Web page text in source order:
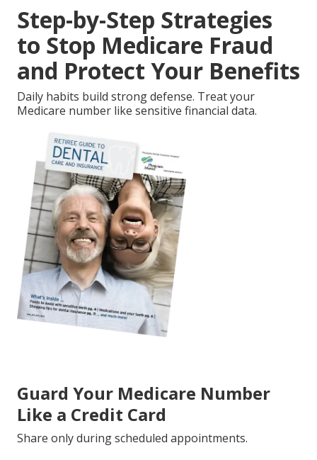
Step-by-Step Strategies
to Stop Medicare Fraud
and Protect Your Benefits
Daily habits build strong defense. Treat your
Medicare number like sensitive financial data.
Guard Your Medicare Number
Like a Credit Card
Share only during scheduled appointments.